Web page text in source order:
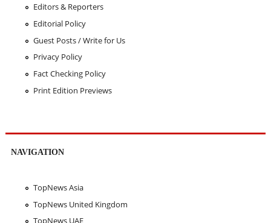
Editors & Reporters
Editorial Policy
Guest Posts / Write for Us
Privacy Policy
Fact Checking Policy
Print Edition Previews
NAVIGATION
TopNews Asia
TopNews United Kingdom
TopNews UAE